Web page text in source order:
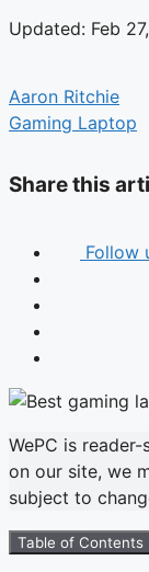
Updated: Feb
Aaron Ritchie
Gaming Laptop
Share this
Follow
WePC is
on our site, we
subject to
Table of Contents